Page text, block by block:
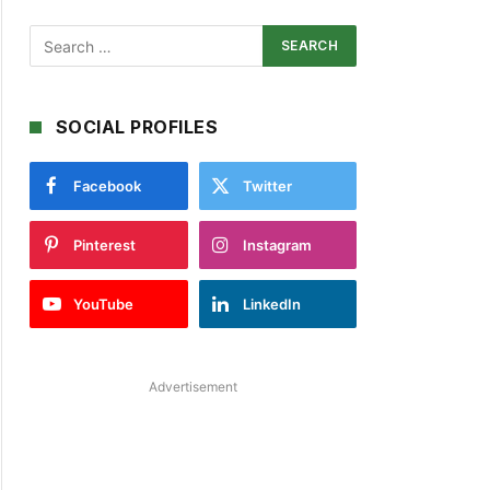
SOCIAL PROFILES
Facebook Twitter
Pinterest Instagram
YouTube LinkedIn
Advertisement